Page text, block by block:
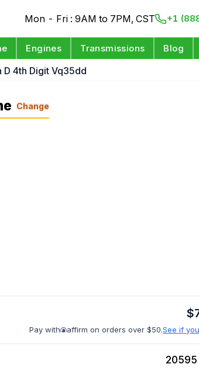
Mon - Fri : 9AM to 7PM, CST +1
Engines Transmissions Blog
D 4th Digit Vq35dd
Change
$
Pay with affirm on orders over $50.See if
20595